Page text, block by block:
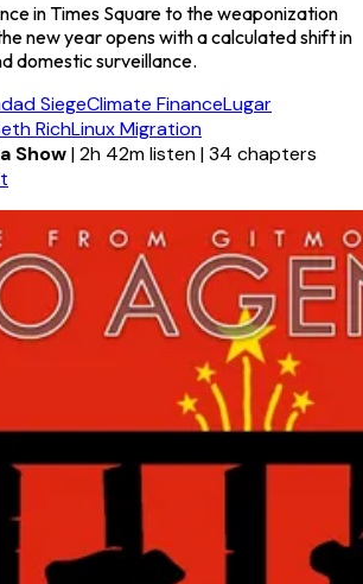
in Times Square to the weaponization
new year opens with a calculated shift in
domestic surveillance.
SiegeClimate FinanceLugar
RichLinux Migration
Show|2h 42m listen|34 chapters